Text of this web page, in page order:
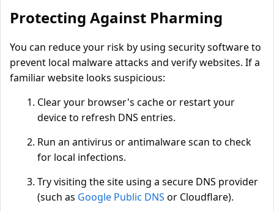
Protecting Against Pharming
You can reduce your risk by using security software to
prevent local malware attacks and verify websites. If a
familiar website looks suspicious:
Clear your browser's cache or restart your
device to refresh DNS entries.
Run an antivirus or antimalware scan to check
for local infections.
Try visiting the site using a secure DNS provider
(such as Google Public DNS or Cloudflare).